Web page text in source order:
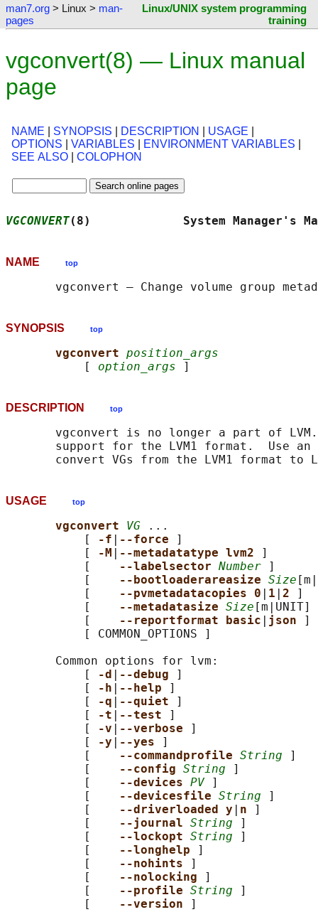
man7.org > Linux > man-
pages
Linux/UNIX system programming
training
vgconvert(8) — Linux manual
page
NAME SYNOPSIS DESCRIPTION USAGE
OPTIONS
VARIABLES ENVIRONMENT VARIABLES
SEE ALSO
COLOPHON
VGCONVERT(8)             System
NAME top
SYNOPSIS top
vgconvert position_args
           [
option_args
DESCRIPTION top
vgconvert is no longer a part of
support for the LVM1 format.  Use an
USAGE top
vgconvert VG ...
           [
-f --force
]
           [
-M --metadatatype lvm2
]
           [
--labelsector Number ]
           [
--bootloaderareasize Size
           [
--pvmetadatacopies 0 1 2
]
           [
--metadatasize Size
           [
--reportformat basic json
]
           [ COMMON_OPTIONS ]
       Common options for lvm:
           [
-d --debug
]
           [
-h --help
]
           [
-q --quiet
]
           [
-t --test
]
           [
-v --verbose
]
           [
-y --yes
]
           [
--commandprofile String ]
           [
--config String ]
           [
--devices PV ]
           [
--devicesfile String ]
           [
--driverloaded y n
]
           [
--journal String ]
           [
--lockopt String ]
           [
--longhelp
]
           [
--nohints
]
           [
--nolocking
]
           [
--profile String ]
           [
--version